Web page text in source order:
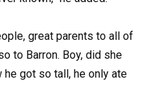
great parents to all of
to Barron. Boy, did she
he got so tall, he only ate